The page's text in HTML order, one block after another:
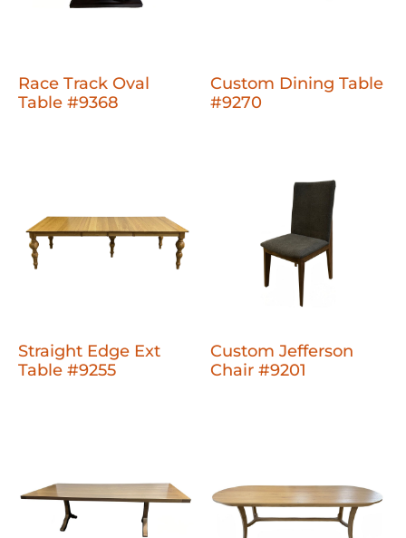
Race Track Oval
Table #9368
Custom Dining Table
#9270
Straight Edge Ext
Table #9255
Custom Jefferson
Chair #9201